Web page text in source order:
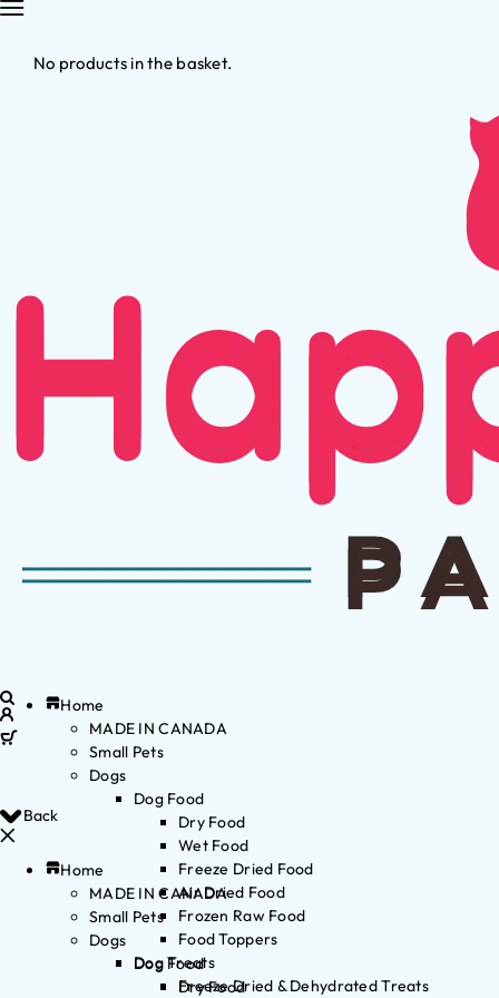
No products in the basket.
Back
Home
MADE IN CANADA
Small Pets
Dogs
Dog Food
Dry Food
Home
MADE IN CANADA
Small Pets
Dogs
Dog Food
Dry Food
Wet Food
Freeze Dried Food
Air Dried Food
Frozen Raw Food
Food Toppers
Dog Treats
Freeze Dried & Dehydrated Treats